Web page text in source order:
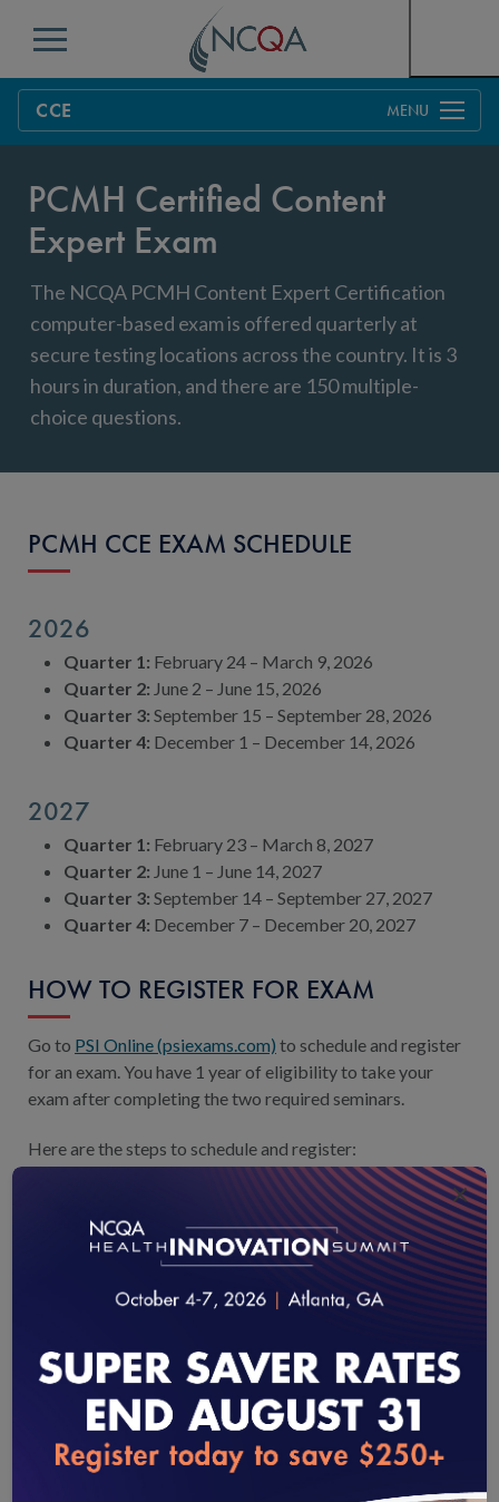
Menu
CCE
CCE Directory
Process
Sample CCE Exam
CCE Exam Windows
Education & Training
Maintaining Certification
Criteria
PCMH Certified Content
Expert Exam
The NCQA PCMH Content Expert Certification
computer-based exam is offered quarterly at
secure testing locations across the country. It is 3
hours in duration, and there are 150 multiple-
choice questions.
PCMH CCE EXAM SCHEDULE
2026
Quarter 1: February 24 – March 9, 2026
Quarter 2: June 2 – June 15, 2026
Quarter 3: September 15 – September 28, 2026
Quarter 4: December 1 – December 14, 2026
2027
Quarter 1: February 23 – March 8, 2027
Quarter 2: June 1 – June 14, 2027
Quarter 3: September 14 – September 27, 2027
Quarter 4: December 7 – December 20, 2027
HOW TO REGISTER FOR EXAM
Go to PSI Online (psiexams.com) to schedule and register
for an exam. You have 1 year of eligibility to take your
exam after completing the two required seminars.
Here are the steps to schedule and register:
Select the Tests tab and find your test.
Login or create an account: Use your 9-digit
Candidate ID number.
Proceed with booking a schedule, then payment.
Book your test.
Call the help desk at 888-519-9901 with login questions.
loading...
×